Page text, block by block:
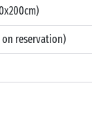
on reservation)